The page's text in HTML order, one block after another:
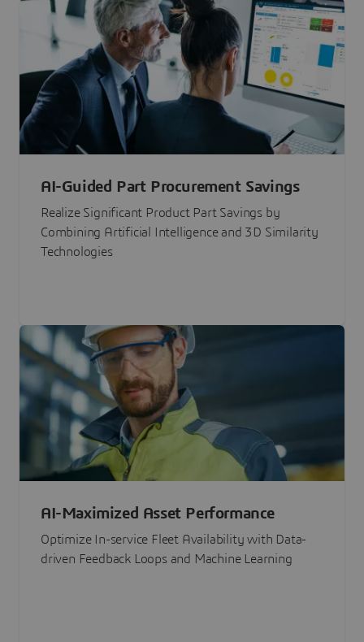
AI-Guided Part Procurement Savings
Realize Significant Product Part Savings by
Combining Artificial Intelligence and 3D Similarity
Technologies
AI-Maximized Asset Performance
Optimize In-service Fleet Availability with Data-
driven Feedback Loops and Machine Learning